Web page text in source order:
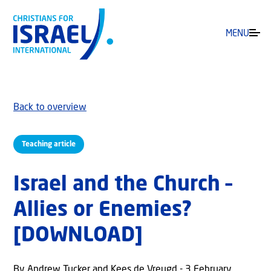
MENU
Teaching article
Back to overview
Israel and the Church –
Allies or Enemies?
[DOWNLOAD]